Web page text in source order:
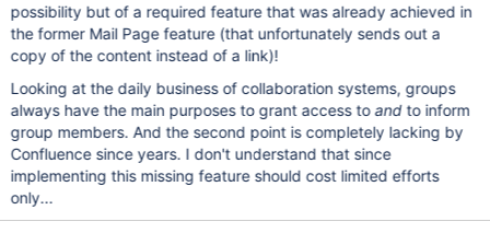
possibility but of a required feature that was already achieved in
the former Mail Page feature (that unfortunately sends out a
copy of the content instead of a link)!
Looking at the daily business of collaboration systems, groups
always have the main purposes to grant access toandto inform
group members. And the second point is completely lacking by
Confluence since years. I don't understand that since
implementing this missing feature should cost limited efforts
only...